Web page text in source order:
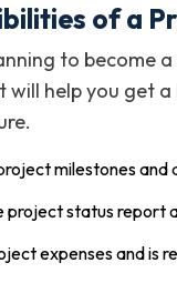
of a
to become
will help you get
milestones and
project status report
expenses and is